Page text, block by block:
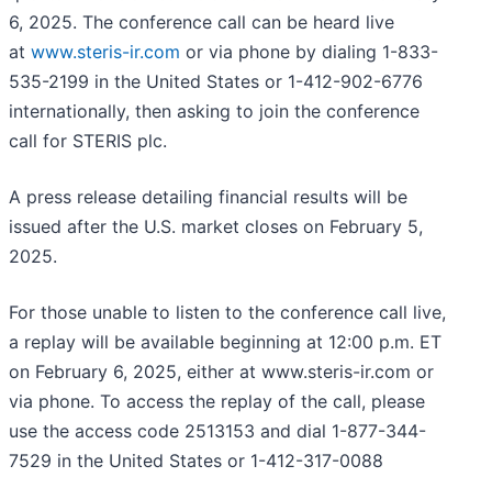
6, 2025. The conference call can be heard live
at www.steris-ir.com or via phone by dialing 1-833-
535-2199 in the United States or 1-412-902-6776
internationally, then asking to join the conference
call for STERIS plc.
A press release detailing financial results will be
issued after the U.S. market closes on February 5,
2025.
For those unable to listen to the conference call live,
a replay will be available beginning at 12:00 p.m. ET
on February 6, 2025, either at www.steris-ir.com or
via phone. To access the replay of the call, please
use the access code 2513153 and dial 1-877-344-
7529 in the United States or 1-412-317-0088